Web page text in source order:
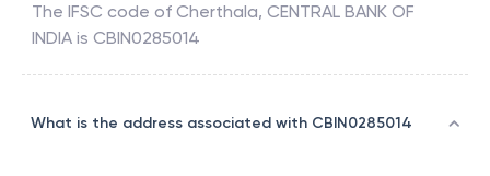
The IFSC code of Cherthala, CENTRAL BANK OF
INDIA is CBIN0285014
What is the address associated with CBIN0285014